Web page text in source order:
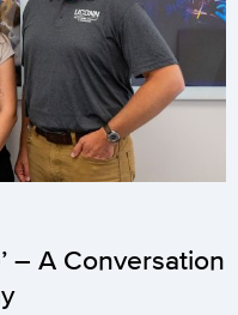
– A Conversation